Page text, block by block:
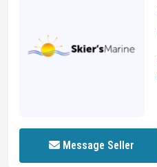
Message Seller